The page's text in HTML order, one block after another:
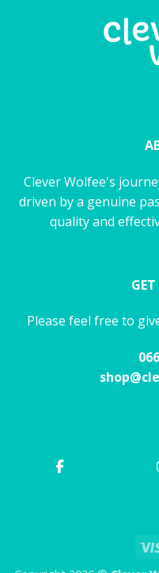
Clever Wolfee's
driven by a genuine
quality and
Please feel free to